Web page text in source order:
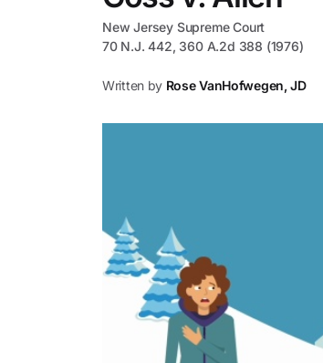
New Jersey Supreme Court
70 N.J. 442, 360 A.2d 388 (1976)
Written by Rose VanHofwegen, JD